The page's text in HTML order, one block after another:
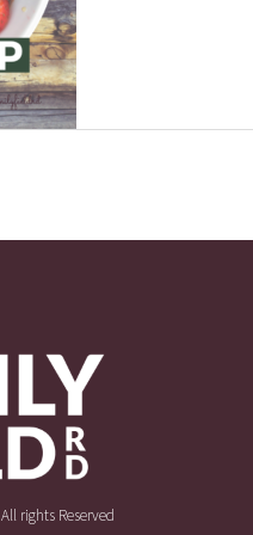
rights Reserved